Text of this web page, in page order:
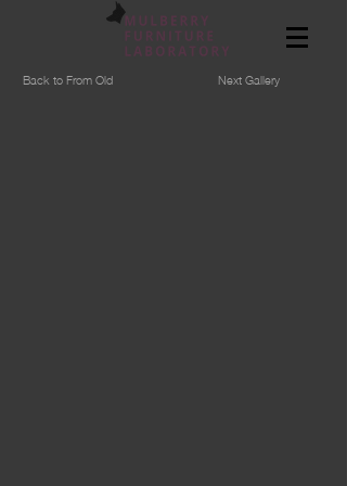
Back to From Old Next Gallery